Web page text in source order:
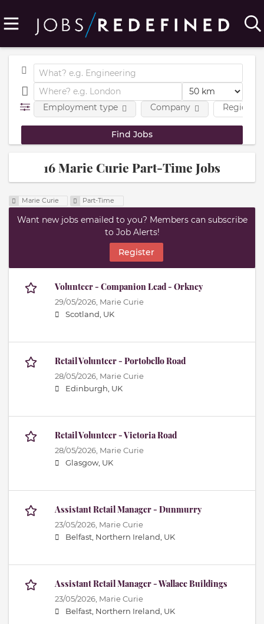
Employment type Company Region
16 Marie Curie Part-Time Jobs
Marie Curie Part-Time
Want new jobs emailed to you? Members can subscribe
to Job Alerts!
Register
Volunteer - Companion Lead - Orkney
29/05/2026, Marie Curie
Scotland, UK
Retail Volunteer - Portobello Road
28/05/2026, Marie Curie
Edinburgh, UK
Retail Volunteer - Victoria Road
28/05/2026, Marie Curie
Glasgow, UK
Assistant Retail Manager - Dunmurry
23/05/2026, Marie Curie
Belfast, Northern Ireland, UK
Assistant Retail Manager - Wallace Buildings
23/05/2026, Marie Curie
Belfast, Northern Ireland, UK